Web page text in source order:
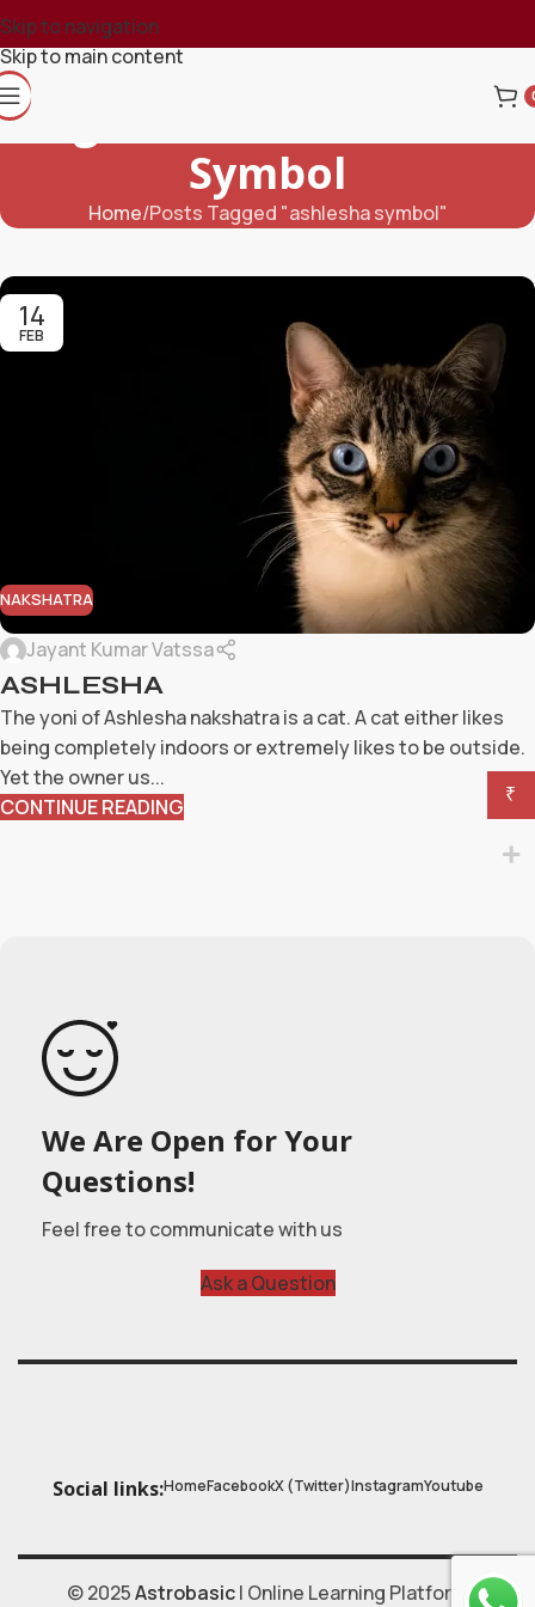
Skip to navigation
Skip to main content
Tag Archives: Ashlesha
Symbol
Home Posts Tagged "ashlesha symbol"
14
FEB
NAKSHATRA
Jayant Kumar Vatssa
ASHLESHA
The yoni of Ashlesha nakshatra is a cat. A cat either likes
being completely indoors or extremely likes to be outside.
Yet the owner us...
CONTINUE READING
We Are Open for Your
Questions!
Feel free to communicate with us
Ask a Question
Social links:HomeFacebookX (Twitter)InstagramYoutube
© 2025Astrobasic| Online Learning Platform
₹